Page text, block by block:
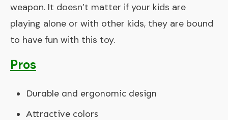
weapon. It doesn’t matter if your kids are
playing alone or with other kids, they are bound
to have fun with this toy.
Pros
Durable and ergonomic design
Attractive colors